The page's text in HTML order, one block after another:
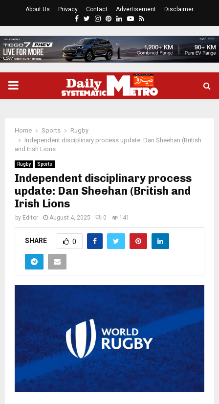
About Us Privacy Contact Advertisement Disclaimer
Facebook
Twitter
Instagram
Pinterest
LinkedinYoutube
Rss
PRIMARY
Home Sports
Rugby
Independent disciplinary process update: Dan Sheehan (British
and Irish Lions
Rugby Sports
Independent disciplinary process
update: Dan Sheehan (British and
Irish Lions
by Editor August 4, 2025 0 141
SHARE 0